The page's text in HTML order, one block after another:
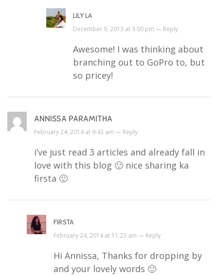
LILY LA
December 9, 2013 at 3:00 pm — Reply
Awesome! I was thinking about
branching out to GoPro to, but
so pricey!
ANNISSA PARAMITHA
February 24, 2014 at 9:43 am — Reply
i’ve just read 3 articles and already fall in
love with this blog 🙂 nice sharing ka
firsta 🙂
FIRSTA
February 24, 2014 at 11:23 am — Reply
Hi Annissa, Thanks for dropping by
and your lovely words 🙂